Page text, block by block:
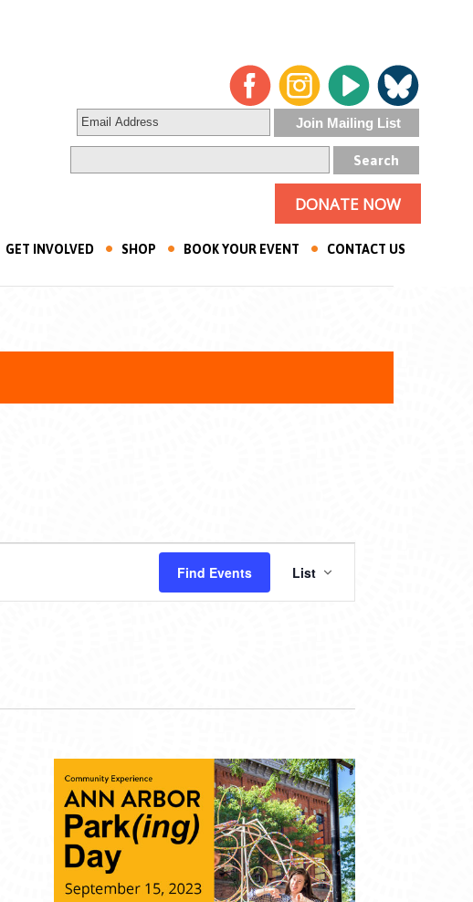
DONATE NOW
GET INVOLVED SHOP BOOK YOUR EVENT CONTACT US
Find Events
VIEWS
NAVIGATION
List